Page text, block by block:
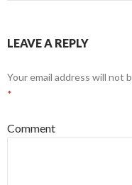
LEAVE A REPLY
Your email address will not
*
Comment